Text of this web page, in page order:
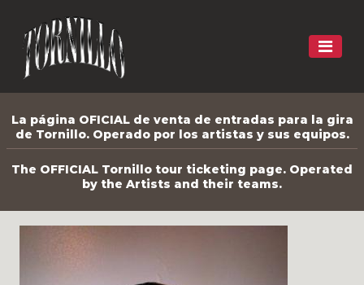
La página OFICIAL de venta de entradas para la gira
de Tornillo. Operado por los artistas y sus equipos.
The OFFICIAL Tornillo tour ticketing page. Operated
by the Artists and their teams.